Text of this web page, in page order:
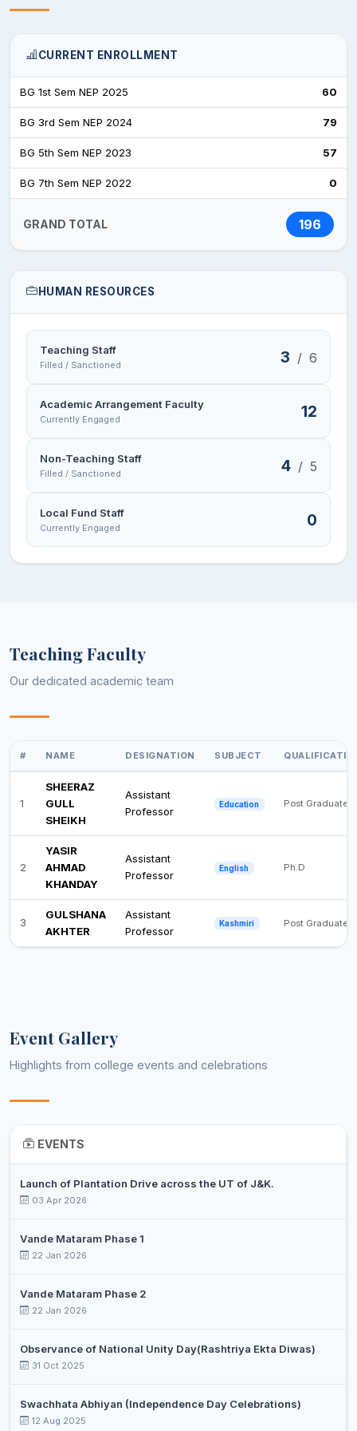
CURRENT ENROLLMENT
BG 1st Sem NEP 2025 60
BG 3rd Sem NEP 2024 79
BG 5th Sem NEP 2023 57
BG 7th Sem NEP 2022 0
GRAND TOTAL 196
HUMAN RESOURCES
Teaching Staff
Filled / Sanctioned 3 / 6
Academic Arrangement Faculty
Currently Engaged 12
Non-Teaching Staff
Filled / Sanctioned 4 / 5
Local Fund Staff
Currently Engaged 0
Teaching Faculty
Our dedicated academic team
# NAME DESIGNATION SUBJECT
1
SHEERAZ
GULL
SHEIKH
Assistant
Professor
Education Post Graduate
2
YASIR
AHMAD
KHANDAY
Assistant
Professor
English Ph.D
3
GULSHANA
AKHTER
Assistant
Professor
Kashmiri Post Graduate
Event Gallery
Highlights from college events and celebrations
EVENTS
Launch of Plantation Drive across the UT of J&K.
03 Apr 2026
Vande Mataram Phase 1
22 Jan 2026
Vande Mataram Phase 2
22 Jan 2026
Observance of National Unity Day(Rashtriya Ekta Diwas)
31 Oct 2025
Swachhata Abhiyan (Independence Day Celebrations)
12 Aug 2025